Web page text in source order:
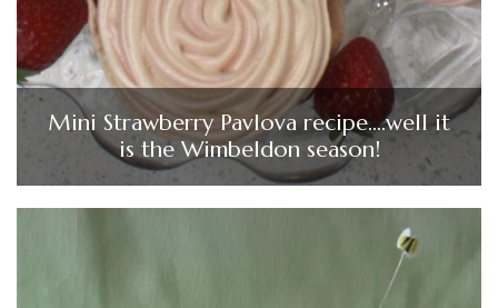
Mini Strawberry Pavlova recipe….well it
is the Wimbeldon season!